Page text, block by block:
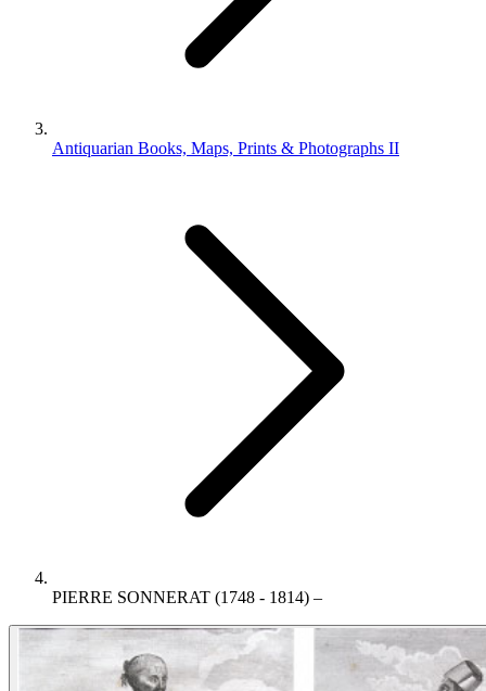
Antiquarian Books, Maps, Prints & Photographs II
PIERRE SONNERAT (1748 - 1814) –